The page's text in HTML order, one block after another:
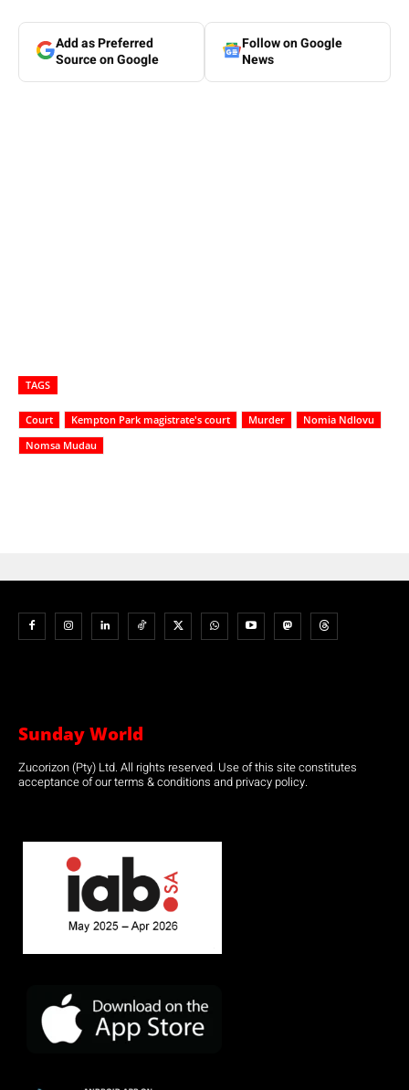
Add as Preferred
Source on Google
Follow on Google
News
TAGS
Court Kempton Park magistrate's court Murder
Nomia Ndlovu
Nomsa Mudau
Sunday World
Zucorizon (Pty) Ltd. All rights reserved. Use of this site constitutes
acceptance of our terms & conditions and privacy policy.